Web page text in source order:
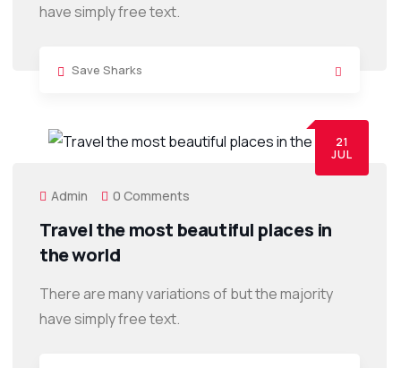
have simply free text.
Save Sharks
21
JUL
Admin 0 Comments
Travel the most beautiful places in
the world
There are many variations of but the majority
have simply free text.